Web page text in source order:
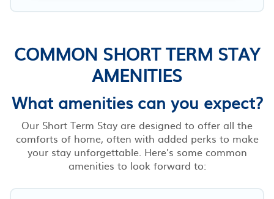
COMMON SHORT TERM STAY
AMENITIES
What amenities can you expect?
Our Short Term Stay are designed to offer all the
comforts of home, often with added perks to make
your stay unforgettable. Here’s some common
amenities to look forward to: